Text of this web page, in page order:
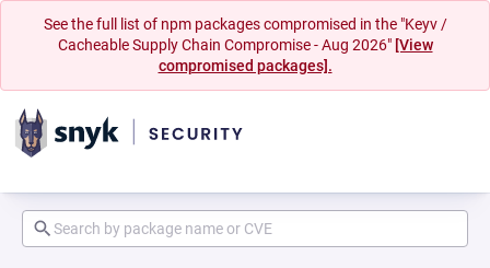
See the full list of npm packages compromised in the "Keyv /
Cacheable Supply Chain Compromise - Aug 2026" [View
compromised packages].